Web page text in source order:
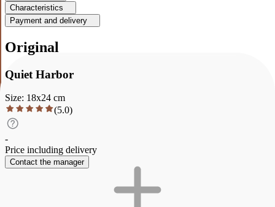
Characteristics
Payment and delivery
Original
Quiet Harbor
Size: 18x24 cm
(5.0)
-
Price including delivery
Contact the manager